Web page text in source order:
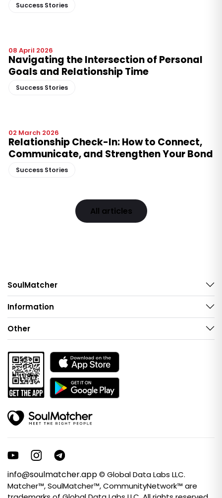
Success Stories
08 April 2026
Navigating the Intersection of Personal
Goals and Relationship Time
Success Stories
02 March 2026
Relationship Check-In: How to Connect,
Communicate, and Strengthen Your Bond
Success Stories
All articles
SoulMatcher
Information
Other
info@soulmatcher.app© Global Data Labs LLC.
Matcher™, SoulMatcher™, CommunityNetwork™ are